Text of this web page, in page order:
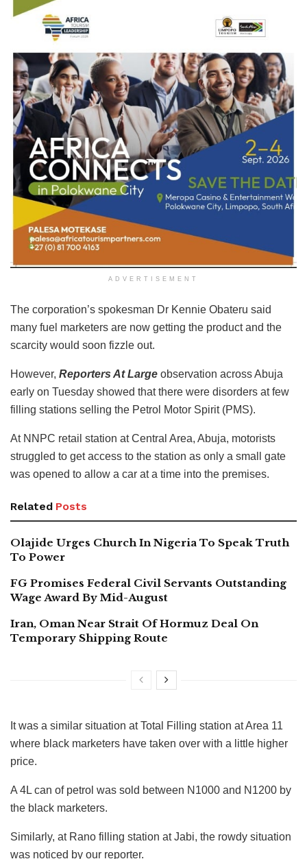
ADVERTISEMENT
The corporation’s spokesman Dr Kennie Obateru said
many fuel marketers are now getting the product and the
scarcity would soon fizzle out.
However, Reporters At Large observation across Abuja
early on Tuesday showed that there were disorders at few
filling stations selling the Petrol Motor Spirit (PMS).
At NNPC retail station at Central Area, Abuja, motorists
struggled to get access to the station as only a small gate
was opened to allow a car at a time into the premises.
Related Posts
Olajide Urges Church In Nigeria To Speak Truth
To Power
FG Promises Federal Civil Servants Outstanding
Wage Award By Mid-August
Iran, Oman Near Strait Of Hormuz Deal On
Temporary Shipping Route
It was a similar situation at Total Filling station at Area 11
where black marketers have taken over with a little higher
price.
A 4L can of petrol was sold between N1000 and N1200 by
the black marketers.
Similarly, at Rano filling station at Jabi, the rowdy situation
was noticed by our reporter.